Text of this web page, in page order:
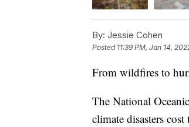
By: Jessie Cohen
Posted 11:39 PM, Jan 14,
From wildfires to
The National
climate disasters